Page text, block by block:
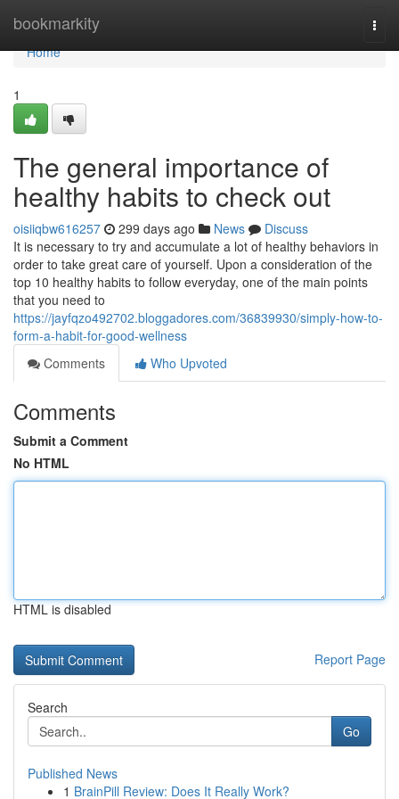
bookmarkity
Home
Home
1
The general importance of
healthy habits to check out
oisiiqbw616257 299 days ago News
Discuss
It is necessary to try and accumulate a lot of healthy behaviors in
order to take great care of yourself. Upon a consideration of the
top 10 healthy habits to follow everyday, one of the main points
that you need to
https://jayfqzo492702.bloggadores.com/36839930/simply-how-to-
form-a-habit-for-good-wellness
Comments
Who Upvoted
Comments
Submit a Comment
No HTML
HTML is disabled
Report Page
Search
Go
Published News
1 BrainPill Review: Does It Really Work?